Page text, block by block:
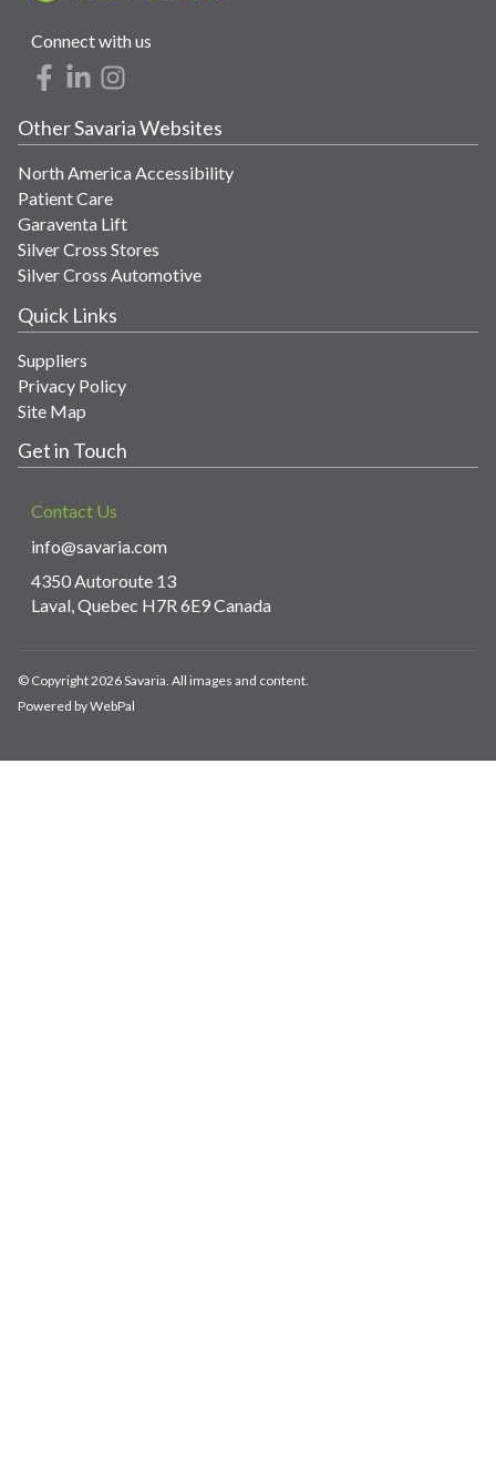
Connect with us
Other Savaria Websites
North America Accessibility
Patient Care
Garaventa Lift
Silver Cross Stores
Silver Cross Automotive
Quick Links
Suppliers
Privacy Policy
Site Map
Get in Touch
Contact Us
info@savaria.com
4350 Autoroute 13
Laval, Quebec H7R 6E9 Canada
© Copyright 2026 Savaria. All images and content.
Powered by WebPal